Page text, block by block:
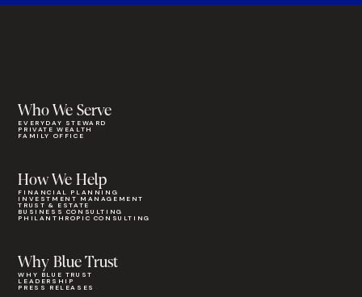
Who We Serve
EVERYDAY STEWARD
PRIVATE WEALTH
FAMILY OFFICE
Why Blue Trust
WHY BLUE TRUST
LEADERSHIP
PRESS RELEASES
How We Help
FINANCIAL PLANNING
INVESTMENT MANAGEMENT
TRUST & ESTATE
BUSINESS CONSULTING
PHILANTHROPIC CONSULTING